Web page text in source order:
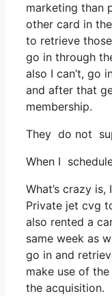
marketing than
other card in
to retrieve
go in through
also I can’t, go
and after that
membership.
They do not
When I
What’s crazy
Private jet cvg
also rented a
same week as
go in and
make use of
the acquisition.